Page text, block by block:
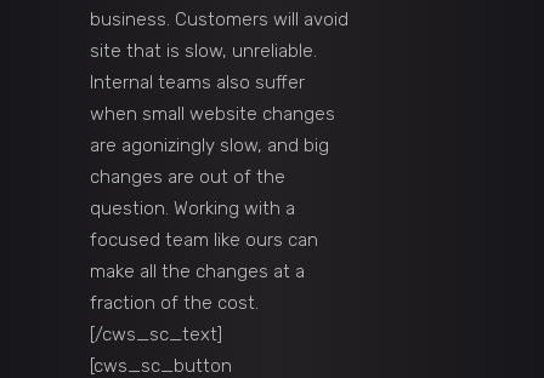
business. Customers will avoid
site that is slow, unreliable.
Internal teams also suffer
when small website changes
are agonizingly slow, and big
changes are out of the
question. Working with a
focused team like ours can
make all the changes at a
fraction of the cost.
[/cws_sc_text]
[cws_sc_button